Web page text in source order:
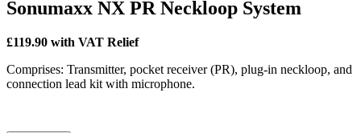
Sonumaxx NX PR Neckloop System
£119.90 with VAT Relief
Comprises: Transmitter, pocket receiver (PR), plug-in neckloop, and
connection lead kit with microphone.